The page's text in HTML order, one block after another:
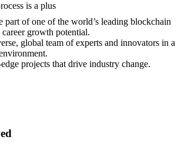
is a plus
part of one of the world’s leading blockchain
growth potential.
global team of experts and innovators in a
projects that drive industry change.